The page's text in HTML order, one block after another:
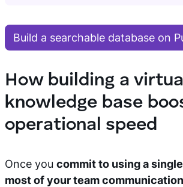
Build a searchable database on
How building a
knowledge base
operational speed
Once you commit to using a
most of your team communication